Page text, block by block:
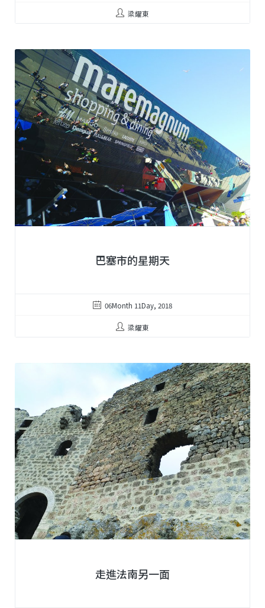
梁耀東
巴塞市的星期天
06Month 11Day, 2018
梁耀東
走進法南另一面